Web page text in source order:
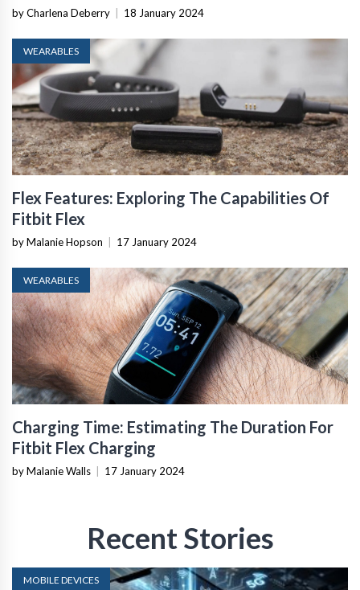
by Charlena Deberry | 18 January 2024
WEARABLES
Flex Features: Exploring The Capabilities Of
Fitbit Flex
by Malanie Hopson | 17 January 2024
WEARABLES
Charging Time: Estimating The Duration For
Fitbit Flex Charging
by Malanie Walls | 17 January 2024
Recent Stories
MOBILE DEVICES